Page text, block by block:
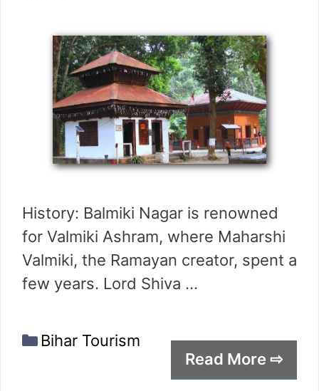
History: Balmiki Nagar is renowned
for Valmiki Ashram, where Maharshi
Valmiki, the Ramayan creator, spent a
few years. Lord Shiva …
Read More ⇨
Categories
Bihar Tourism